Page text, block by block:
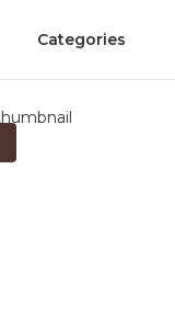
Categories